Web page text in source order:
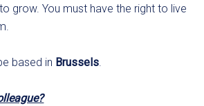
grow. You must have the right to live
based in Brussels.